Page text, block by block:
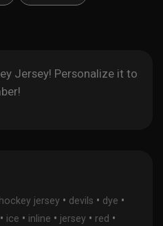
Jersey! Personalize it to
jersey • devils • dye •
• ice • inline • jersey • red •